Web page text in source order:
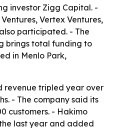
investor Zigg Capital. -
Vertex Ventures,
participated. - The
brings total funding to
in Menlo Park,
revenue tripled year over
- The company said its
customers. - Hakimo
last year and added